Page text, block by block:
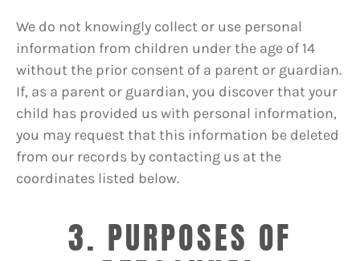
We do not knowingly collect or use personal
information from children under the age of 14
without the prior consent of a parent or guardian.
If, as a parent or guardian, you discover that your
child has provided us with personal information,
you may request that this information be deleted
from our records by contacting us at the
coordinates listed below.
3. PURPOSES OF